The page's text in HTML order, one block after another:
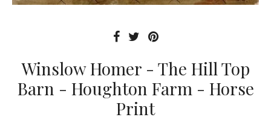
Winslow Homer - The Hill Top
Barn - Houghton Farm - Horse
Print